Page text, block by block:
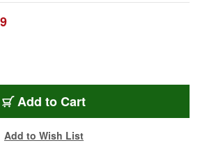
Add to Cart
Add to Wish List